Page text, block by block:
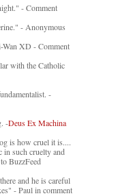
- Comment
- Anonymous
XD - Comment
with the Catholic
-
-Deus Ex Machina
is how cruel it is....
in such cruelty and
BuzzFeed
and he is careful
- Paul in comment